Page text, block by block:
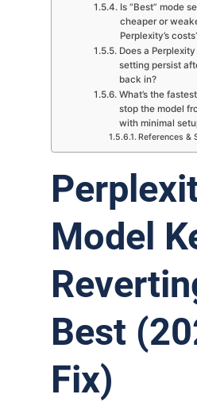
Is “Best” mode
cheaper or
Perplexity’s
Does a Perplexity
setting persist
back in?
What’s the
stop the model
with minimal
References &
Model
Best
Fix)